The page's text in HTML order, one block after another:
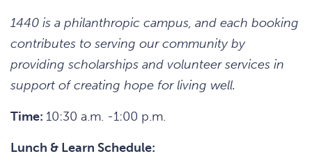
1440 is a philanthropic campus, and each booking
contributes to serving our community by
providing scholarships and volunteer services in
support of creating hope for living well.
Time: 10:30 a.m. -1:00 p.m.
Lunch & Learn Schedule: